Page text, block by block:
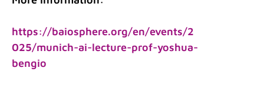
https://baiosphere.org/en/events/2
025/munich-ai-lecture-prof-yoshua-
bengio